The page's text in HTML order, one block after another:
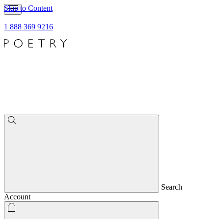
Skip to Content
1 888 369 9216
Search
Account